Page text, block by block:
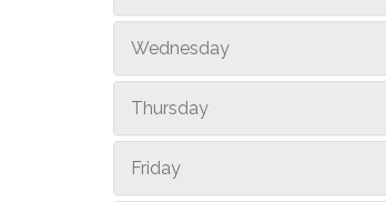
Wednesday
Thursday
Friday